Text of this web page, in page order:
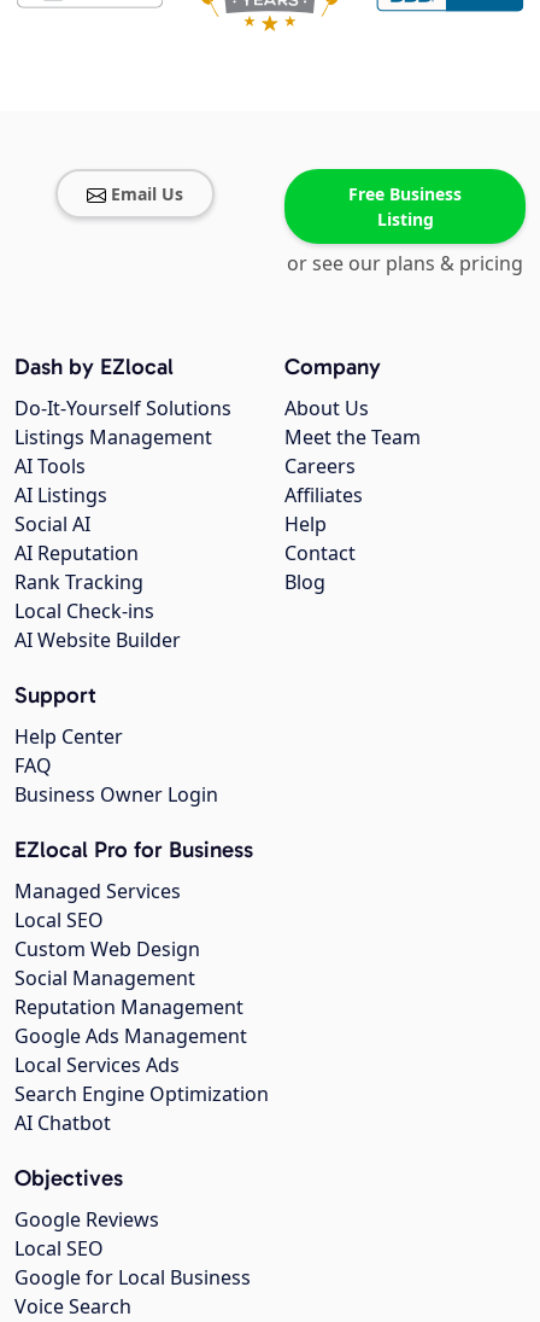
Email Us
Free Business
Listing
or see our plans & pricing
Company
About Us
Meet the Team
Careers
Affiliates
Help
Contact
Blog
Dash by EZlocal
Do-It-Yourself Solutions
Listings Management
AI Tools
AI Listings
Social AI
AI Reputation
Rank Tracking
Local Check-ins
AI Website Builder
Support
Help Center
FAQ
Business Owner Login
EZlocal Pro for Business
Managed Services
Local SEO
Custom Web Design
Social Management
Reputation Management
Google Ads Management
Local Services Ads
Search Engine Optimization
AI Chatbot
Objectives
Google Reviews
Local SEO
Google for Local Business
Voice Search